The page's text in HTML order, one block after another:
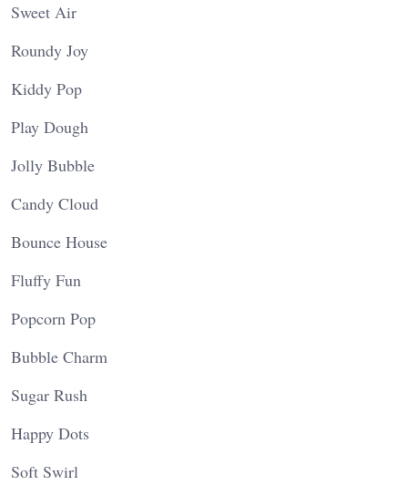
Sweet Air
Roundy Joy
Kiddy Pop
Play Dough
Jolly Bubble
Candy Cloud
Bounce House
Fluffy Fun
Popcorn Pop
Bubble Charm
Sugar Rush
Happy Dots
Soft Swirl